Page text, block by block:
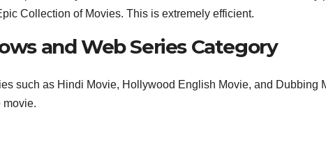
Collection of Movies. This is extremely efficient.
and Web Series Category
such as Hindi Movie, Hollywood English Movie, and Dubbing
movie.